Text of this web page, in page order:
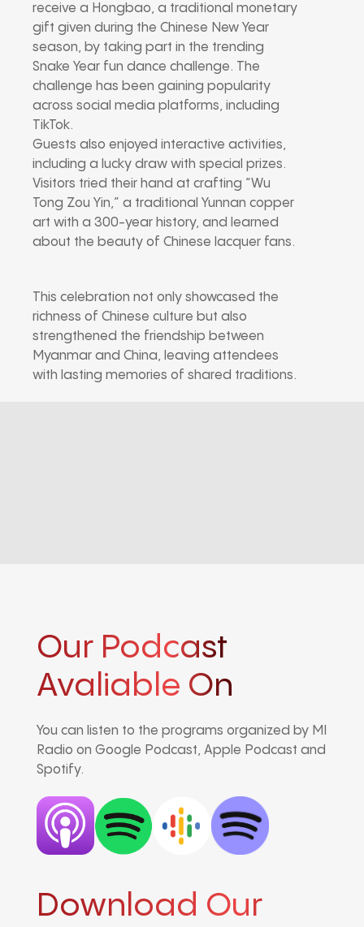
receive a Hongbao, a traditional monetary
gift given during the Chinese New Year
season, by taking part in the trending
Snake Year fun dance challenge. The
challenge has been gaining popularity
across social media platforms, including
TikTok.
Guests also enjoyed interactive activities,
including a lucky draw with special prizes.
Visitors tried their hand at crafting “Wu
Tong Zou Yin,” a traditional Yunnan copper
art with a 300-year history, and learned
about the beauty of Chinese lacquer fans.
This celebration not only showcased the
richness of Chinese culture but also
strengthened the friendship between
Myanmar and China, leaving attendees
with lasting memories of shared traditions.
Our Podcast
Avaliable On
You can listen to the programs organized by MI
Radio on Google Podcast, Apple Podcast and
Spotify.
Download Our